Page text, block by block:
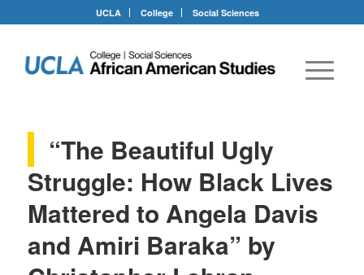
UCLA College Social Sciences
“The Beautiful Ugly
Struggle: How Black Lives
Mattered to Angela Davis
and Amiri Baraka” by